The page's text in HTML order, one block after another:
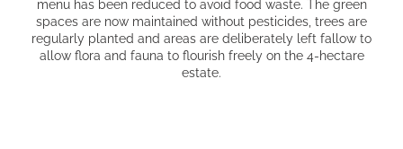
menuhas been reduced to avoid food waste. The green
spaces are now maintained without pesticides, trees are
regularly planted and areas are deliberately left fallow to
allow flora and fauna to flourish freely on the 4-hectare
estate.